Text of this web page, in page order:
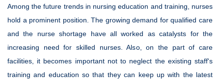
Among the future trends in nursing education and training, nurses
hold a prominent position. The growing demand for qualified care
and the nurse shortage have all worked as catalysts for the
increasing need for skilled nurses. Also, on the part of care
facilities, it becomes important not to neglect the existing staff's
training and education so that they can keep up with the latest